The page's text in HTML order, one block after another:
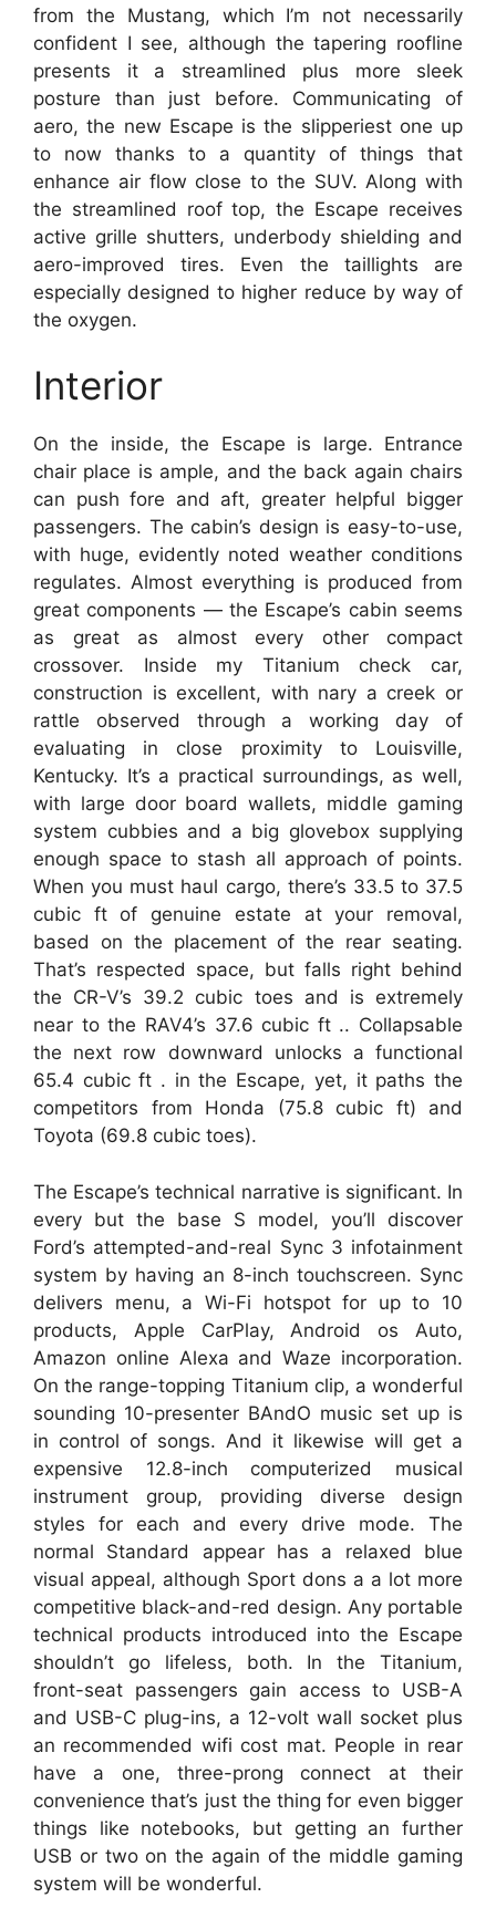
from the Mustang, which I’m not necessarily
confident I see, although the tapering roofline
presents it a streamlined plus more sleek
posture than just before. Communicating of
aero, the new Escape is the slipperiest one up
to now thanks to a quantity of things that
enhance air flow close to the SUV. Along with
the streamlined roof top, the Escape receives
active grille shutters, underbody shielding and
aero-improved tires. Even the taillights are
especially designed to higher reduce by way of
the oxygen.
Interior
On the inside, the Escape is large. Entrance
chair place is ample, and the back again chairs
can push fore and aft, greater helpful bigger
passengers. The cabin’s design is easy-to-use,
with huge, evidently noted weather conditions
regulates. Almost everything is produced from
great components — the Escape’s cabin seems
as great as almost every other compact
crossover. Inside my Titanium check car,
construction is excellent, with nary a creek or
rattle observed through a working day of
evaluating in close proximity to Louisville,
Kentucky. It’s a practical surroundings, as well,
with large door board wallets, middle gaming
system cubbies and a big glovebox supplying
enough space to stash all approach of points.
When you must haul cargo, there’s 33.5 to 37.5
cubic ft of genuine estate at your removal,
based on the placement of the rear seating.
That’s respected space, but falls right behind
the CR-V’s 39.2 cubic toes and is extremely
near to the RAV4’s 37.6 cubic ft .. Collapsable
the next row downward unlocks a functional
65.4 cubic ft . in the Escape, yet, it paths the
competitors from Honda (75.8 cubic ft) and
Toyota (69.8 cubic toes).
The Escape’s technical narrative is significant. In
every but the base S model, you’ll discover
Ford’s attempted-and-real Sync 3 infotainment
system by having an 8-inch touchscreen. Sync
delivers menu, a Wi-Fi hotspot for up to 10
products, Apple CarPlay, Android os Auto,
Amazon online Alexa and Waze incorporation.
On the range-topping Titanium clip, a wonderful
sounding 10-presenter BAndO music set up is
in control of songs. And it likewise will get a
expensive 12.8-inch computerized musical
instrument group, providing diverse design
styles for each and every drive mode. The
normal Standard appear has a relaxed blue
visual appeal, although Sport dons a a lot more
competitive black-and-red design. Any portable
technical products introduced into the Escape
shouldn’t go lifeless, both. In the Titanium,
front-seat passengers gain access to USB-A
and USB-C plug-ins, a 12-volt wall socket plus
an recommended wifi cost mat. People in rear
have a one, three-prong connect at their
convenience that’s just the thing for even bigger
things like notebooks, but getting an further
USB or two on the again of the middle gaming
system will be wonderful.